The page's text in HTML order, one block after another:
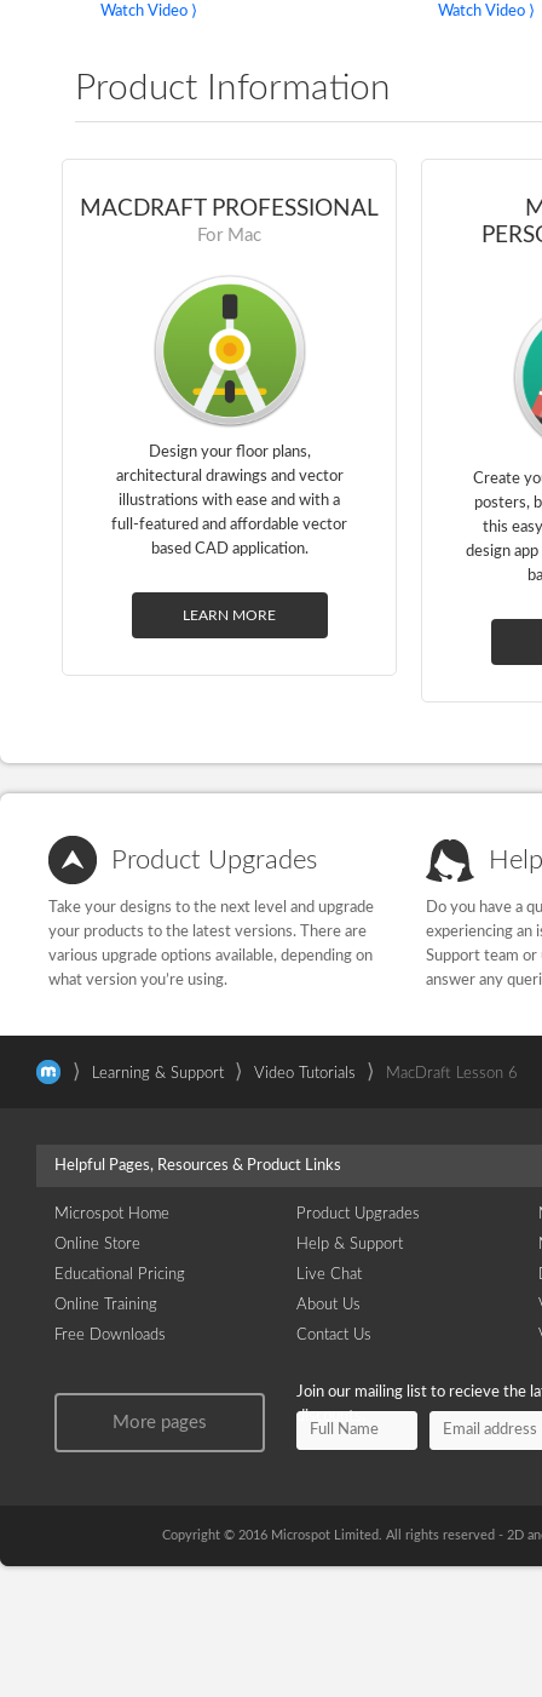
Watch Video ⟩ Watch Video ⟩
Product Information
MACDRAFT PROFESSIONAL
For Mac
Design your floor plans,
architectural drawings and vector
illustrations with ease and with a
full-featured and affordable vector
based CAD application.
LEARN MORE
Create
posters,
this
design
Product Upgrades
Take your designs to the next level and upgrade
your products to the latest versions. There are
various upgrade options available, depending on
what version you’re using.
Do you have a
experiencing an
Support team or
answer any
⟩ Learning & Support ⟩ Video Tutorials ⟩ MacDraft Lesson 6
Helpful Pages, Resources & Product Links
Microspot Home
Online Store
Educational Pricing
Online Training
Free Downloads
Product Upgrades
Help & Support
Live Chat
About Us
Contact Us
More pages
Join our mailing list to recieve the
discounts.
Copyright © 2016 Microspot Limited. All rights reserved - 2D